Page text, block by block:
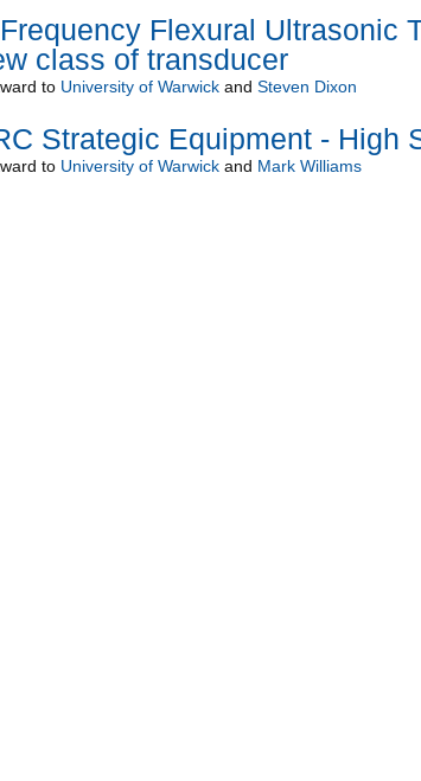
Flexural Ultrasonic
class of transducer
to University of Warwickand Steven Dixon
Strategic Equipment - High
to University of Warwickand Mark Williams